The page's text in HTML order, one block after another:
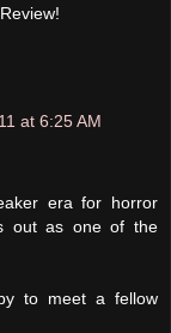
at 6:25 AM
era for horror
out as one of the
to meet a fellow